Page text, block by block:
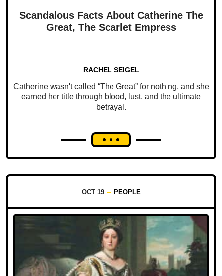
Scandalous Facts About Catherine The
Great, The Scarlet Empress
RACHEL SEIGEL
Catherine wasn't called “The Great” for nothing, and she
earned her title through blood, lust, and the ultimate
betrayal.
OCT 19 PEOPLE